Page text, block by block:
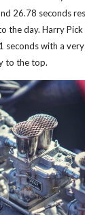
26.78 seconds
the day. Harry Pick
with a
to the top.